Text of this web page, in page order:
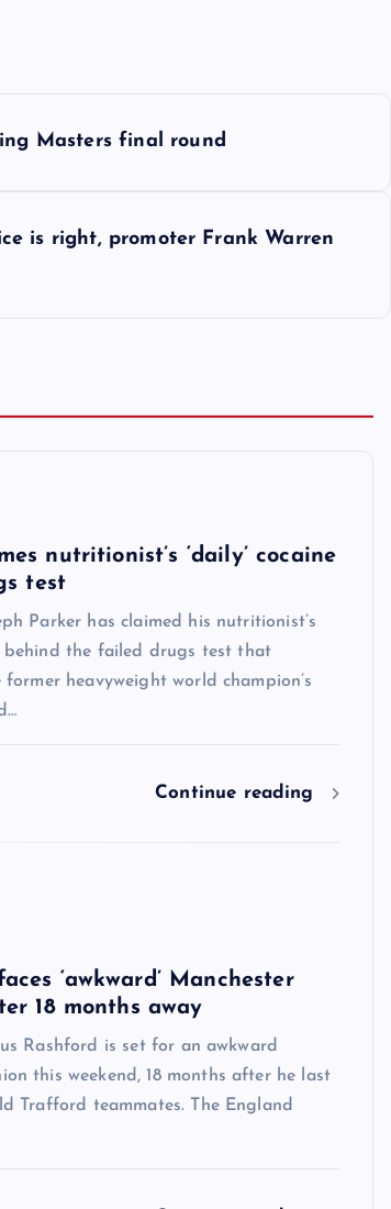
Masters final round
is right, promoter Frank Warren
nutritionist’s ‘daily’ cocaine
test
Parker has claimed his nutritionist’s
behind the failed drugs test that
heavyweight world champion’s
Continue reading
‘awkward’ Manchester
18 months away
Rashford is set for an awkward
this weekend, 18 months after he last
Trafford teammates. The England